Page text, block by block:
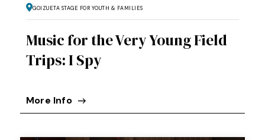
Goizueta Stage for Youth & Families
Music for the Very Young Field
Trips: I Spy
More Info